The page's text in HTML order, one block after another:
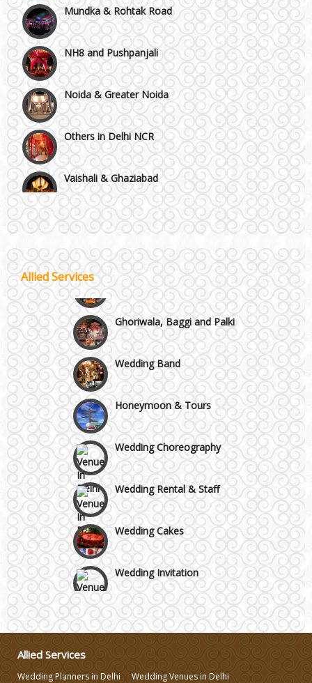
NH8 and Pushpanjali
Noida & Greater Noida
Others in Delhi NCR
Vaishali & Ghaziabad
Wazirpur & GT Industrial Area
Chattarpur and MG Road
Faridabad and Ballabhgarh
GT Karnal Road
Gurgaon
Allied Services Wedding Fireworks
Ghoriwala, Baggi and Palki
Wedding Band
Honeymoon & Tours
Wedding Choreography
Wedding Rental & Staff
Wedding Cakes
Wedding Invitation
Wedding Gifts
Allied Services
Wedding Planners in Delhi
Wedding Venues in Delhi